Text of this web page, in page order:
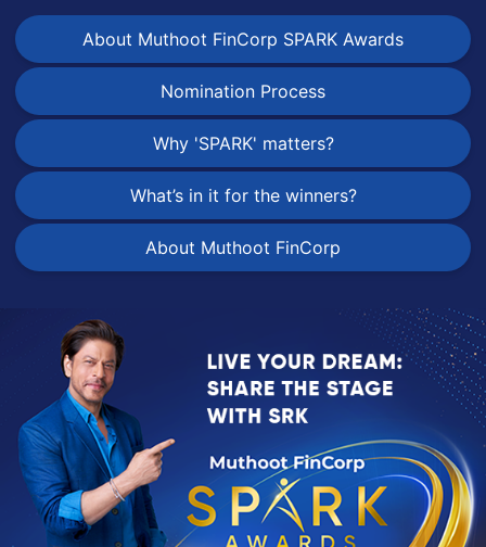
About Muthoot FinCorp SPARK Awards
Nomination Process
Why 'SPARK' matters?
What’s in it for the winners?
About Muthoot FinCorp